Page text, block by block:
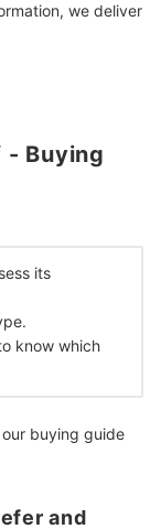
we deliver
- Buying
its
know which
buying guide
and